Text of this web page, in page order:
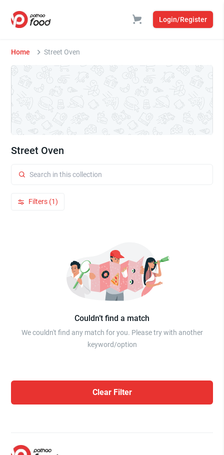
Login/Register
Home Street Oven
Street Oven
Filters (1)
Couldn’t find a match
We couldn't find any match for you. Please try with another
keyword/option
Clear Filter